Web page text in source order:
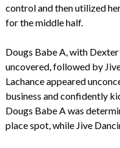
control and then utilized
for the middle half.
Dougs Babe A, with
uncovered, followed by
Lachance appeared
business and confidently
Dougs Babe A was
place spot, while Jive